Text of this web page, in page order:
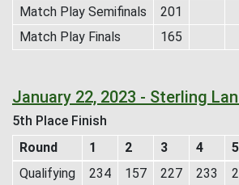
Match Play Semifinals
201
Match Play Finals
165
January 22, 2023 - Sterling
5th Place Finish
Round
1 2 3 4 5
Qualifying
234 157 227 233